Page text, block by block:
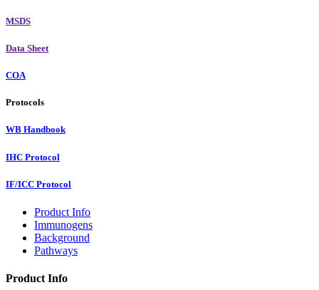
MSDS
Data Sheet
COA
Protocols
WB Handbook
IHC Protocol
IF/ICC Protocol
Product Info
Immunogens
Background
Pathways
Product Info